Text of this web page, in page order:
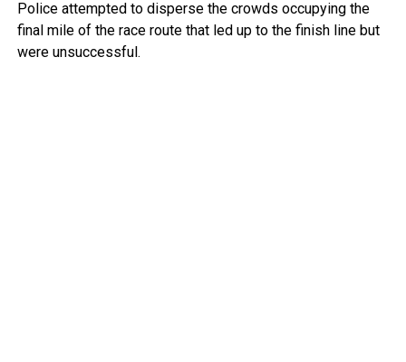
Police attempted to disperse the crowds occupying the
final mile of the race route that led up to the finish line but
were unsuccessful.